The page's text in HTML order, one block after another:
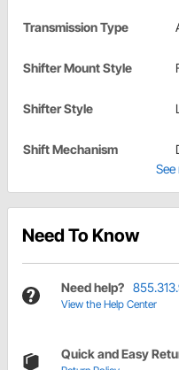
Transmission Type
Shifter Mount Style
Shifter Style
Shift Mechanism
Need To Know
Need help?
View the Help Center
Quick and Easy